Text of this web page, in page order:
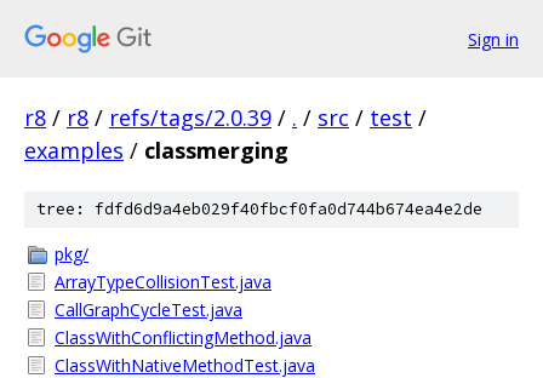
Sign in
r8 / r8 / refs/tags/2.0.39 / . / src / test /
examples / classmerging
tree: fdfd6d9a4eb029f40fbcf0fa0d744b674ea4e2de
pkg/
ArrayTypeCollisionTest.java
CallGraphCycleTest.java
ClassWithConflictingMethod.java
ClassWithNativeMethodTest.java